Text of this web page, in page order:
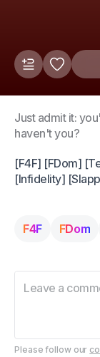
Just admit it:
haven't you?
[F4F] [FDom]
[Infidelity]
F4F FDom
Please follow our